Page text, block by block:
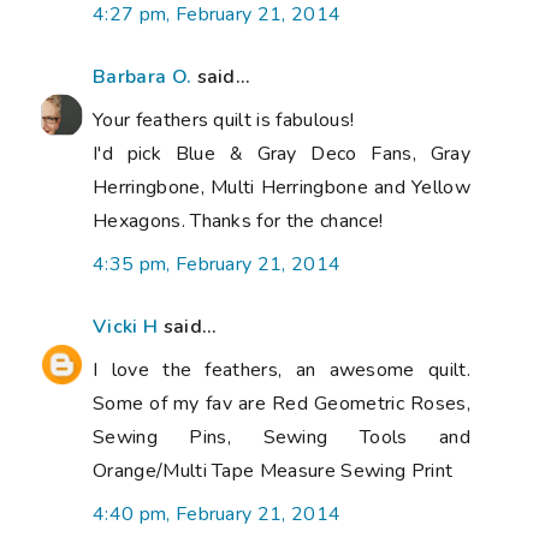
4:27 pm, February 21, 2014
Barbara O. said...
Your feathers quilt is fabulous!
I'd pick Blue & Gray Deco Fans, Gray
Herringbone, Multi Herringbone and Yellow
Hexagons. Thanks for the chance!
4:35 pm, February 21, 2014
Vicki H said...
I love the feathers, an awesome quilt.
Some of my fav are Red Geometric Roses,
Sewing Pins, Sewing Tools and
Orange/Multi Tape Measure Sewing Print
4:40 pm, February 21, 2014